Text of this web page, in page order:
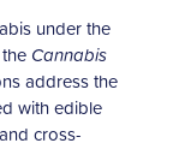
under the
Cannabis
address the
with edible
cross-